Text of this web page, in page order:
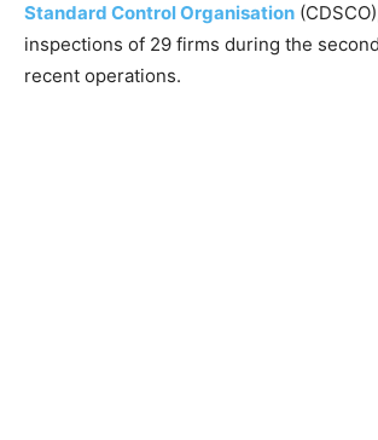
Standard Control Organisation
inspections of 29 firms during the
recent operations.